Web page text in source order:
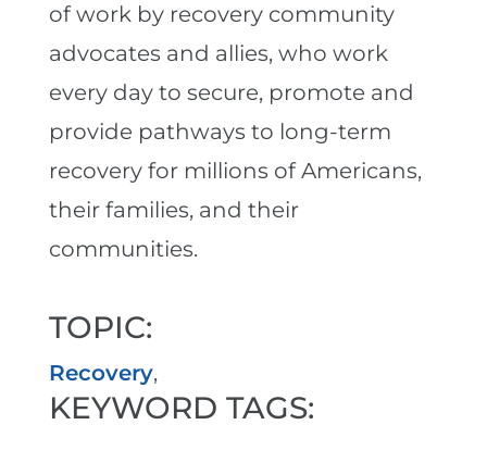
of work by recovery community
advocates and allies, who work
every day to secure, promote and
provide pathways to long-term
recovery for millions of Americans,
their families, and their
communities.
TOPIC:
Recovery,
KEYWORD TAGS: